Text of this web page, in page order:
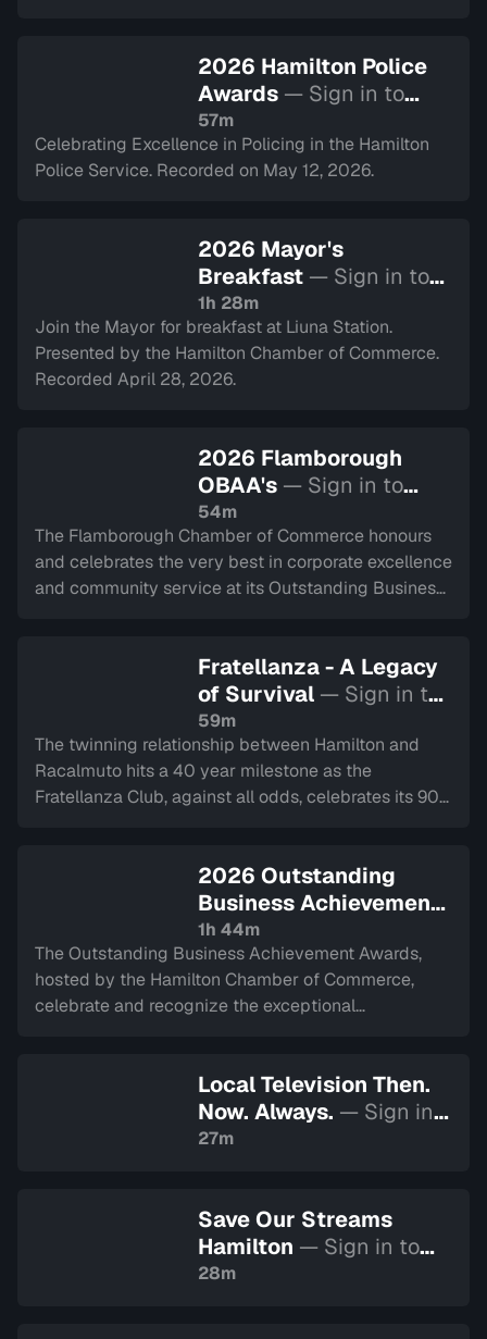
2026 Hamilton Police
Awards — Sign in to
watch
57m
Celebrating Excellence in Policing in the Hamilton
Police Service. Recorded on May 12, 2026.
2026 Mayor's
Breakfast — Sign in to
watch
1h 28m
Join the Mayor for breakfast at Liuna Station.
Presented by the Hamilton Chamber of Commerce.
Recorded April 28, 2026.
2026 Flamborough
OBAA's — Sign in to
watch
54m
The Flamborough Chamber of Commerce honours
and celebrates the very best in corporate excellence
and community service at its Outstanding Business
Fratellanza - A Legacy
of Survival — Sign in to
watch
59m
The twinning relationship between Hamilton and
Racalmuto hits a 40 year milestone as the
Fratellanza Club, against all odds, celebrates its 90
2026 Outstanding
Business Achievement
Awards
watch
1h 44m
The Outstanding Business Achievement Awards,
hosted by the Hamilton Chamber of Commerce,
celebrate and recognize the exceptional
Local Television Then.
Now. Always. — Sign in
to watch
27m
Save Our Streams
Hamilton — Sign in to
watch
28m